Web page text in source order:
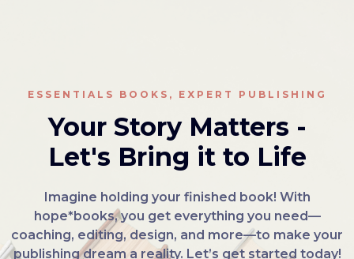
ESSENTIALS BOOKS, EXPERT PUBLISHING
Your Story Matters -
Let's Bring it to Life
Imagine holding your finished book! With
hope*books, you get everything you need—
coaching, editing, design, and more—to make your
publishing dream a reality. Let’s get started today!